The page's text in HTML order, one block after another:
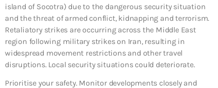
island of Socotra) due to the dangerous security situation
and the threat of armed conflict, kidnapping and terrorism.
Retaliatory strikes are occurring across the Middle East
region following military strikes on Iran, resulting in
widespread movement restrictions and other travel
disruptions. Local security situations could deteriorate.
Prioritise your safety. Monitor developments closely and